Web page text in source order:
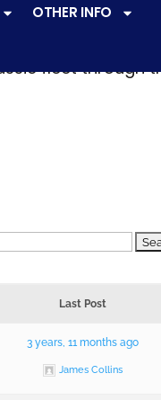
OTHER INFO
fleet through
Last Post
3 years, 11 months ago
James Collins